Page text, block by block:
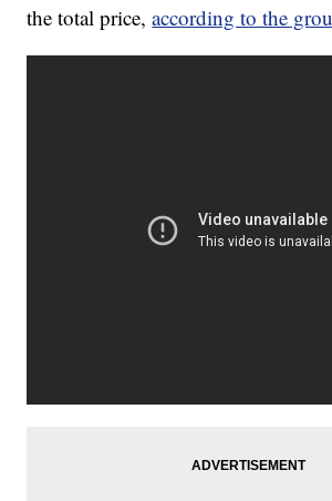
the total price,according to the